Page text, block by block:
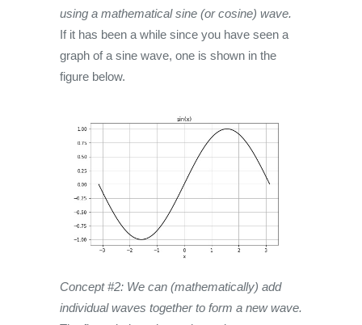
using a mathematical sine (or cosine) wave.
If it has been a while since you have seen a
graph of a sine wave, one is shown in the
figure below.
Concept #2: We can (mathematically) add
individual waves together to form a new wave.